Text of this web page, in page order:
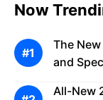
Now
The
and
All-New